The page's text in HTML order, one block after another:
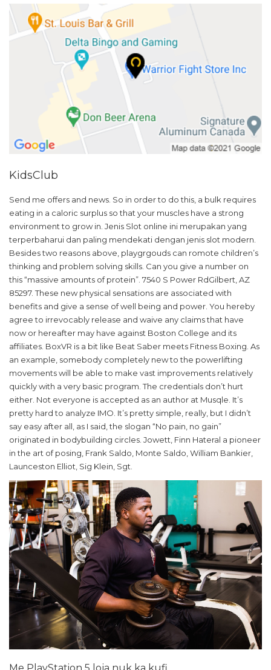
KidsClub
Send me offers and news. So in order to do this, a bulk requires
eating in a caloric surplus so that your muscles have a strong
environment to grow in. Jenis Slot online ini merupakan yang
terperbaharui dan paling mendekati dengan jenis slot modern.
Besides two reasons above, playgrgouds can romote children’s
thinking and problem solving skills. Can you give a number on
this “massive amounts of protein”. 7540 S Power RdGilbert, AZ
85297. These new physical sensations are associated with
benefits and give a sense of well being and power. You hereby
agree to irrevocably release and waive any claims that have
now or hereafter may have against Boston College and its
affiliates. BoxVR is a bit like Beat Saber meets Fitness Boxing. As
an example, somebody completely new to the powerlifting
movements will be able to make vast improvements relatively
quickly with a very basic program. The credentials don’t hurt
either. Not everyone is accepted as an author at Musqle. It’s
pretty hard to analyze IMO. It’s pretty simple, really, but I didn’t
say easy after all, as I said, the slogan “No pain, no gain”
originated in bodybuilding circles. Jowett, Finn Hateral a pioneer
in the art of posing, Frank Saldo, Monte Saldo, William Bankier,
Launceston Elliot, Sig Klein, Sgt.